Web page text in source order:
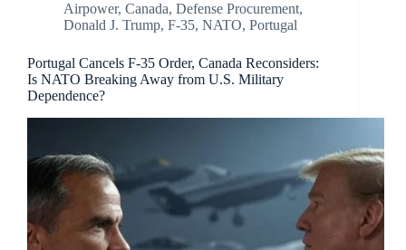
Airpower, Canada, Defense Procurement,
Donald J. Trump, F-35, NATO, Portugal
Portugal Cancels F-35 Order, Canada Reconsiders:
Is NATO Breaking Away from U.S. Military
Dependence?